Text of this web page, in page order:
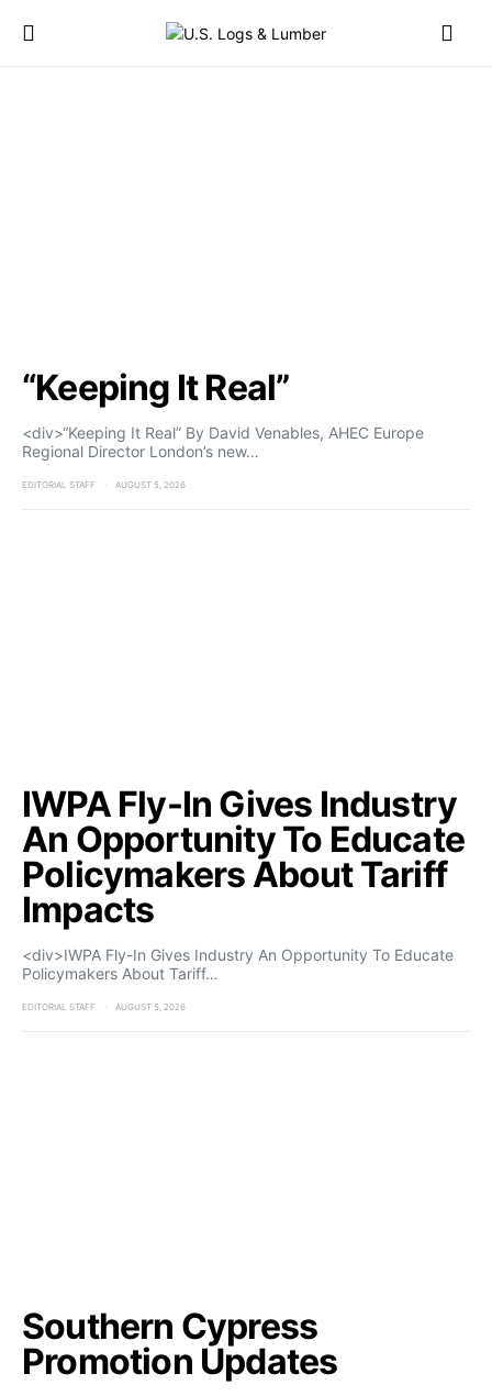
“Keeping It Real”
<div>“Keeping It Real” By David Venables, AHEC Europe
Regional Director London’s new…
EDITORIAL STAFF AUGUST 5, 2026
IWPA Fly-In Gives Industry
An Opportunity To Educate
Policymakers About Tariff
Impacts
<div>IWPA Fly-In Gives Industry An Opportunity To Educate
Policymakers About Tariff…
EDITORIAL STAFF AUGUST 5, 2026
Southern Cypress
Promotion Updates